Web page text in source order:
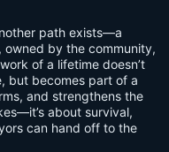
path exists—a
by the community,
of a lifetime doesn’t
but becomes part of a
and strengthens the
about survival,
can hand off to the